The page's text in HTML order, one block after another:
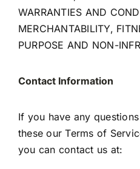
WARRANTIES AND
MERCHANTABILITY,
PURPOSE AND NON-
Contact Information
If you have any
these our Terms of
you can contact us at: